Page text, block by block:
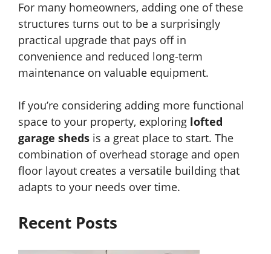
For many homeowners, adding one of these
structures turns out to be a surprisingly
practical upgrade that pays off in
convenience and reduced long-term
maintenance on valuable equipment.
If you’re considering adding more functional
space to your property, exploring lofted
garage sheds is a great place to start. The
combination of overhead storage and open
floor layout creates a versatile building that
adapts to your needs over time.
Recent Posts